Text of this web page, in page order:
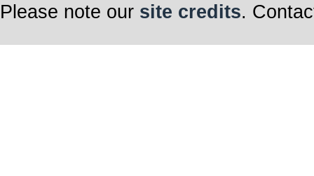
Please note our site credits.